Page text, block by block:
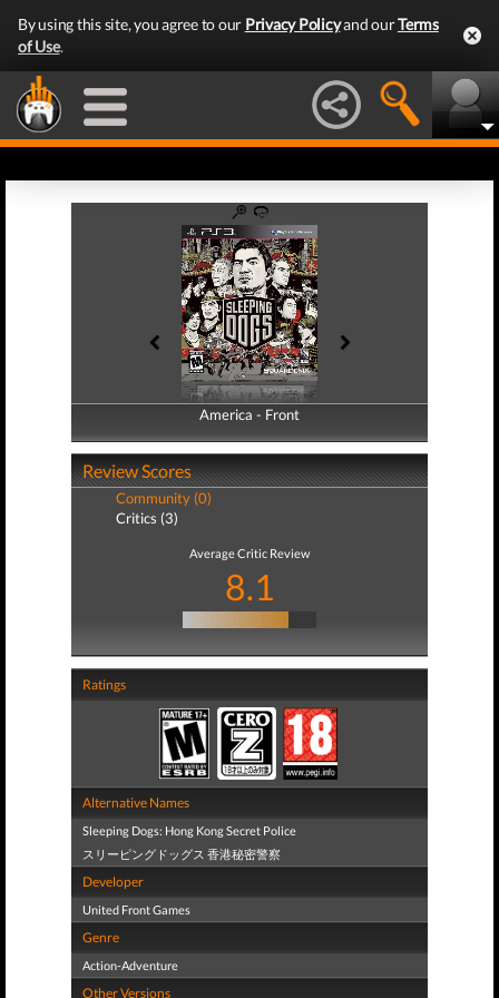
By using this site, you agree to our Privacy Policyand ourTerms
of Use.
America - Front
America - Back
Review Scores
Community (0)
Critics (3)
Average Critic Review
8.1
Ratings
Alternative Names
Sleeping Dogs: Hong Kong Secret Police
スリーピングドッグス 香港秘密警察
Developer
United Front Games
Genre
Action-Adventure
Other Versions